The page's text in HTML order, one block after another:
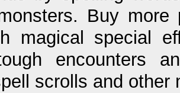
Buy more
magical special
encounters
scrolls and other